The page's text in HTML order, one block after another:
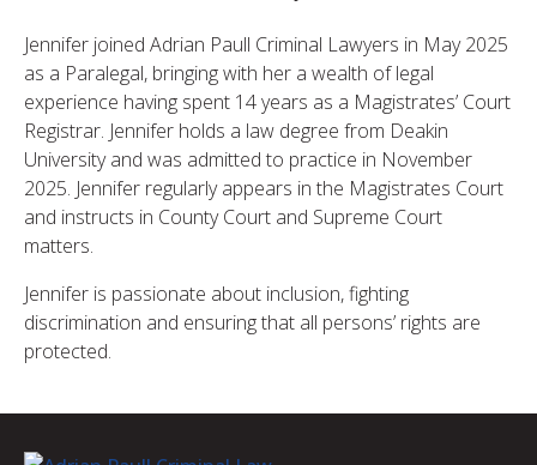
Jennifer joined Adrian Paull Criminal Lawyers in May 2025
as a Paralegal, bringing with her a wealth of legal
experience having spent 14 years as a Magistrates’ Court
Registrar. Jennifer holds a law degree from Deakin
University and was admitted to practice in November
2025. Jennifer regularly appears in the Magistrates Court
and instructs in County Court and Supreme Court
matters.
Jennifer is passionate about inclusion, fighting
discrimination and ensuring that all persons’ rights are
protected.